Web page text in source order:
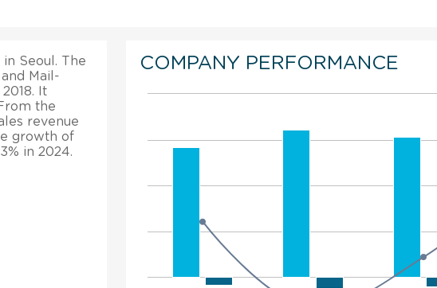
Seoul. The
Mail-
It
the
revenue
growth of
in 2024.
COMPANY PERFORMANCE